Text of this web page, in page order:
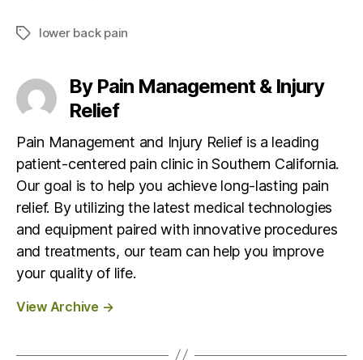
T
s
lower back pain
By Pain Management & Injury
Relief
Pain Management and Injury Relief is a leading
patient-centered pain clinic in Southern California.
Our goal is to help you achieve long-lasting pain
relief. By utilizing the latest medical technologies
and equipment paired with innovative procedures
and treatments, our team can help you improve
your quality of life.
View Archive →